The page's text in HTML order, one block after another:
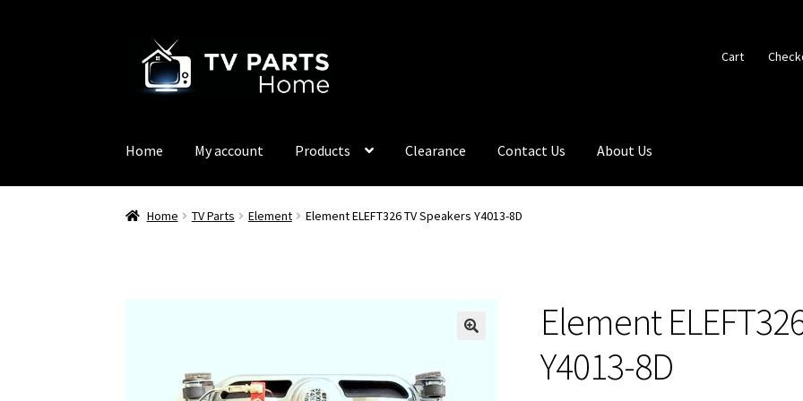
navigation
content
Cart
Home My account Products Clearance Contact Us About Us
Home TV Parts Element Element ELEFT326 TV Speakers Y4013-8D
Element
Y4013-8D